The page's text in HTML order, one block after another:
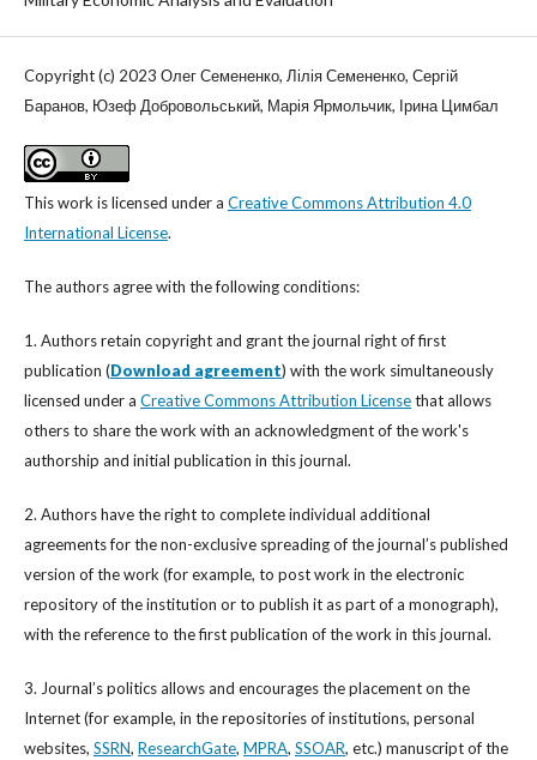
Copyright (c) 2023 Олег Семененко, Лілія Семененко, Сергій
Баранов, Юзеф Добровольський, Марія Ярмольчик, Ірина Цимбал
This work is licensed under a Creative Commons Attribution 4.0
International License.
The authors agree with the following conditions:
1. Authors retain copyright and grant the journal right of first
publication (Download agreement) with the work simultaneously
licensed under a Creative Commons Attribution Licensethat allows
others to share the work with an acknowledgment of the work's
authorship and initial publication in this journal.
2. Authors have the right to complete individual additional
agreements for the non-exclusive spreading of the journal’s published
version of the work (for example, to post work in the electronic
repository of the institution or to publish it as part of a monograph),
with the reference to the first publication of the work in this journal.
3. Journal’s politics allows and encourages the placement on the
Internet (for example, in the repositories of institutions, personal
websites, SSRN, ResearchGate, MPRA, SSOAR, etc.) manuscript of the